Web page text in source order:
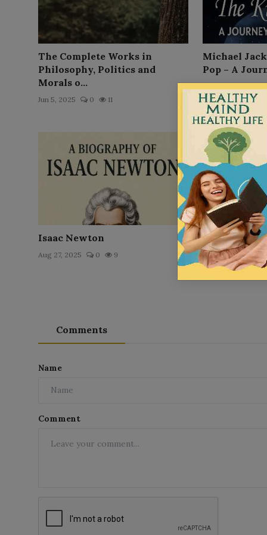
The Complete Works in
Philosophy, Politics and
Morals o...
Jun 5, 2025 0 11
Michael
Pop – A
Isaac Newton
Aug 27, 2025 0 9
Steve Jobs
Aug 30, 2025
Comments
Name
Comment